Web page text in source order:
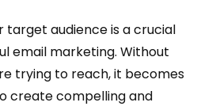
target audience is a crucial
email marketing. Without
trying to reach, it becomes
create compelling and